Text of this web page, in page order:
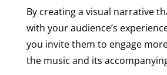
By creating a visual narrative
with your audience’s
you invite them to engage
the music and its